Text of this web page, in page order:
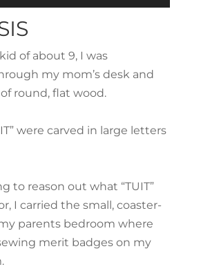
of about 9, I was
my mom’s desk and
round, flat wood.
were carved in large letters
to reason out what “TUIT”
I carried the small, coaster-
parents bedroom where
merit badges on my